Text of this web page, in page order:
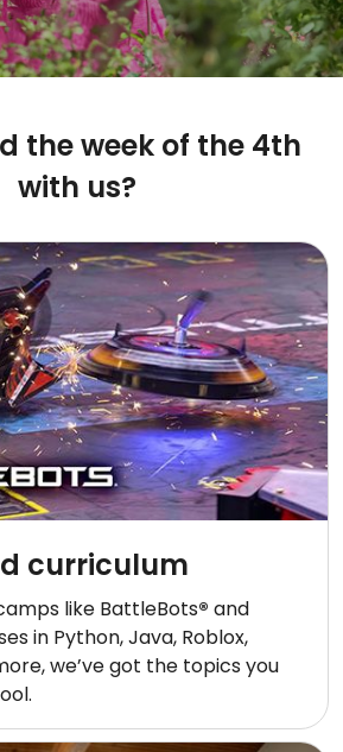
the week of the 4th
with us?
curriculum
like BattleBots® and
in Python, Java, Roblox,
we’ve got the topics you